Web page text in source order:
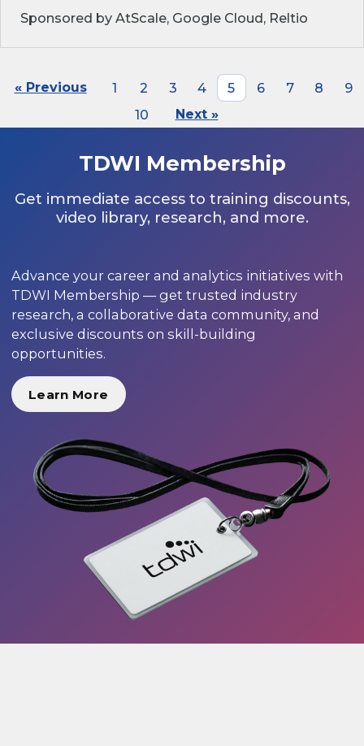
Sponsored by AtScale, Google Cloud, Reltio
« Previous 1 2 3 4 5 6 7 8
9
10
Next »
TDWI Membership
Get immediate access to training discounts,
video library, research, and more.
Advance your career and analytics initiatives with
TDWI Membership — get trusted industry
research, a collaborative data community, and
exclusive discounts on skill-building
opportunities.
Learn More